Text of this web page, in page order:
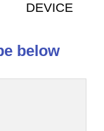
DEVICE
below